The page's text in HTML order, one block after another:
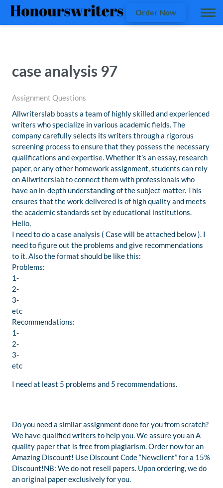
Order Now
case analysis 97
Assignment Questions
Allwriterslab boasts a team of highly skilled and experienced
writers who specialize in various academic fields. The
company carefully selects its writers through a rigorous
screening process to ensure that they possess the necessary
qualifications and expertise. Whether it’s an essay, research
paper, or any other homework assignment, students can rely
on Allwriterslab to connect them with professionals who
have an in-depth understanding of the subject matter. This
ensures that the work delivered is of high quality and meets
the academic standards set by educational institutions.
Hello,
I need to do a case analysis ( Case will be attached below ). I
need to figure out the problems and give recommendations
to it. Also the format should be like this:
Problems:
1-
2-
3-
etc
Recommendations:
1-
2-
3-
etc
I need at least 5 problems and 5 recommendations.
Do you need a similar assignment done for you from scratch?
We have qualified writers to help you. We assure you an A
quality paper that is free from plagiarism. Order now for an
Amazing Discount! Use Discount Code “Newclient” for a 15%
Discount!NB: We do not resell papers. Upon ordering, we do
an original paper exclusively for you.